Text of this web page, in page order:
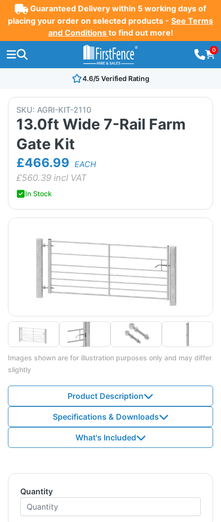
Guaranteed Delivery within 5 working days of
placing your order on selected products - See Terms
and Conditions to find out more!
0
4.6/5 Verified Rating
SKU: AGRI-KIT-2110
13.0ft Wide 7-Rail Farm
Gate Kit
£466.99 EACH
£560.39 incl VAT
In Stock
Images shown are for illustration purposes only and may differ
slightly
Product Description
Specifications & Downloads
What's Included
Quantity